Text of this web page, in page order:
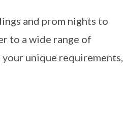
and prom nights to
to a wide range of
unique requirements,